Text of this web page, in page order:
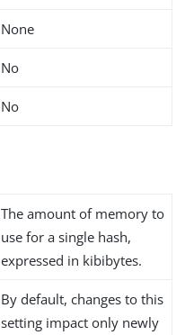
None
No
No
The amount of memory to
use for a single hash,
expressed in kibibytes.
By default, changes to this
setting impact only newly